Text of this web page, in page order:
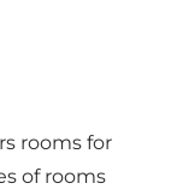
rooms for
of rooms